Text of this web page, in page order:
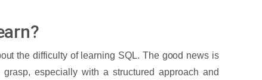
the difficulty of learning SQL. The good news is
especially with a structured approach and